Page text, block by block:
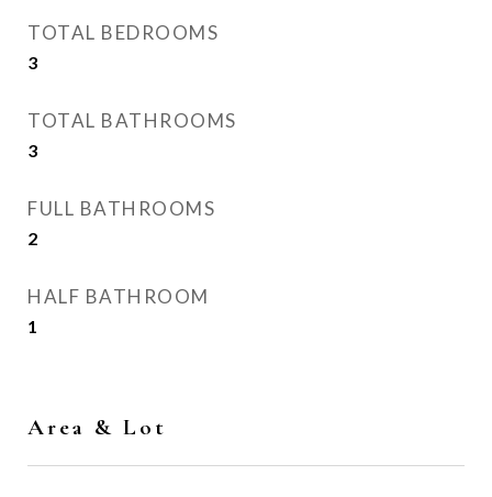
TOTAL BEDROOMS
3
TOTAL BATHROOMS
3
FULL BATHROOMS
2
HALF BATHROOM
1
Area & Lot